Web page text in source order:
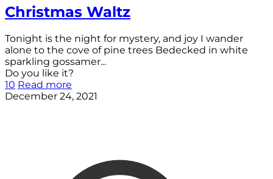
Christmas Waltz
Tonight is the night for mystery, and joy I wander
alone to the cove of pine trees Bedecked in white
sparkling gossamer...
Do you like it?
10 Read more
December 24, 2021